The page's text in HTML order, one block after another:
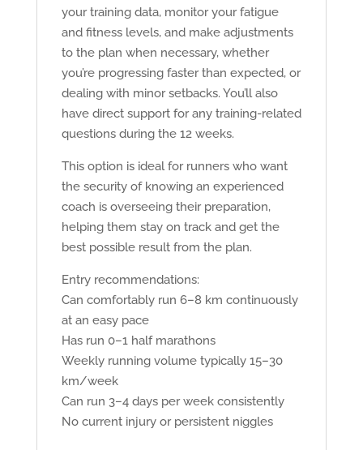
your training data, monitor your fatigue
and fitness levels, and make adjustments
to the plan when necessary, whether
you’re progressing faster than expected, or
dealing with minor setbacks. You’ll also
have direct support for any training-related
questions during the 12 weeks.
This option is ideal for runners who want
the security of knowing an experienced
coach is overseeing their preparation,
helping them stay on track and get the
best possible result from the plan.
Entry recommendations:
Can comfortably run 6–8 km continuously
at an easy pace
Has run 0–1 half marathons
Weekly running volume typically 15–30
km/week
Can run 3–4 days per week consistently
No current injury or persistent niggles